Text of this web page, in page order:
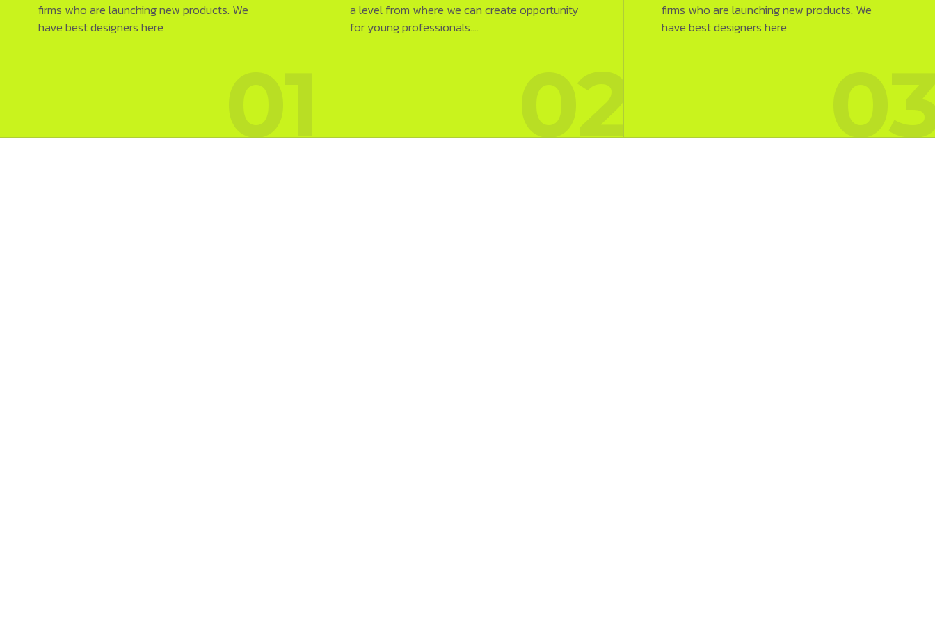
firms who are launching new products. We
have best designers here
a level from where we can create opportunity
for young professionals.…
firms who are launching new products. We
have best designers here